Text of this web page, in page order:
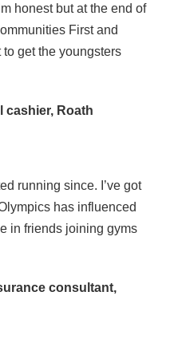
honest but at the end of
First and
to get the youngsters
cashier, Roath
running since. I’ve got
has influenced
in friends joining gyms
consultant,